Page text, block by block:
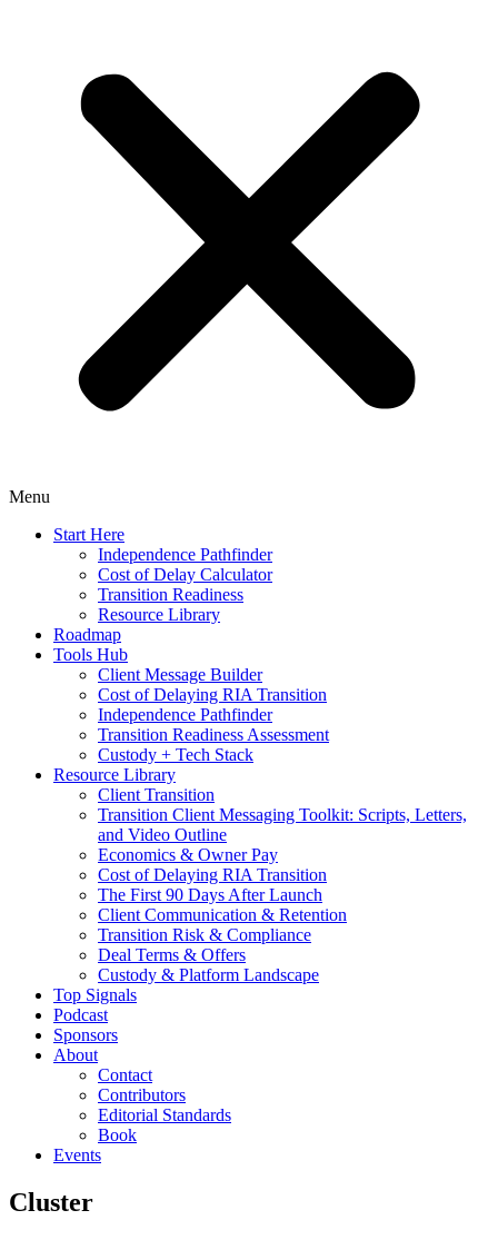
Menu
Start Here
Independence Pathfinder
Cost of Delay Calculator
Transition Readiness
Resource Library
Roadmap
Tools Hub
Client Message Builder
Cost of Delaying RIA Transition
Independence Pathfinder
Transition Readiness Assessment
Custody + Tech Stack
Resource Library
Client Transition
Transition Client Messaging Toolkit: Scripts, Letters,
and Video Outline
Economics & Owner Pay
Cost of Delaying RIA Transition
The First 90 Days After Launch
Client Communication & Retention
Transition Risk & Compliance
Deal Terms & Offers
Custody & Platform Landscape
Top Signals
Podcast
Sponsors
About
Contact
Contributors
Editorial Standards
Book
Events
Cluster